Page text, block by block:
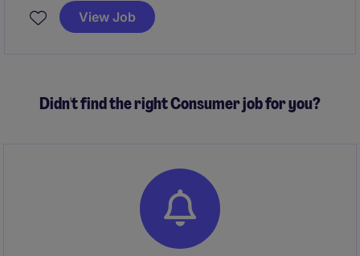
service levels with a high-growth company. The role,
to be based in either Clearwater, Florida or Austin,
shape the future of a technology-enabled healthcare
View Job
Didn't find the right Consumer job for you?